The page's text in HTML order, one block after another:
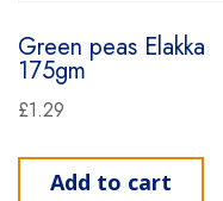
Green peas Elakka
175gm
£1.29
Add to cart